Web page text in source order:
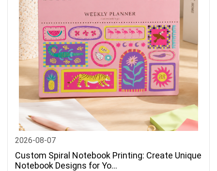
2026-08-07
Custom Spiral Notebook Printing: Create Unique
Notebook Designs for Yo...